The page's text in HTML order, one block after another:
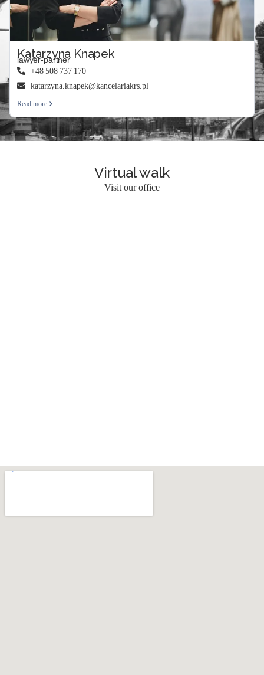
Katarzyna Knapek
lawyer-partner
+48 508 737 170
katarzyna.knapek@kancelariakrs.pl
Read more
Virtual walk
Visit our office